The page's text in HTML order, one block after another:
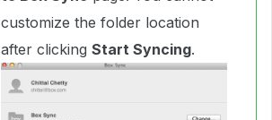
customize the folder location
after clicking Start Syncing.